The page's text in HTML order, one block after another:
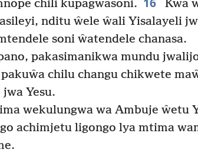
chili kupagwasoni.
Kwa
nditu ŵele ŵali Yisalayeli
soni ŵatendele chanasa.
pakasimanikwa mundu
chilu changu chikwete
Yesu.
wekulungwa wa Ambuje ŵetu
achimjetu ligongo lya mtima